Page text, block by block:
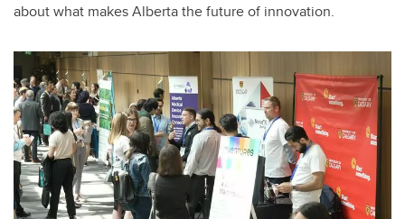
about what makes Alberta the future of innovation.